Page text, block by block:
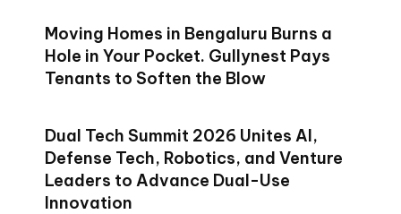
Moving Homes in Bengaluru Burns a
Hole in Your Pocket. Gullynest Pays
Tenants to Soften the Blow
Dual Tech Summit 2026 Unites AI,
Defense Tech, Robotics, and Venture
Leaders to Advance Dual-Use
Innovation